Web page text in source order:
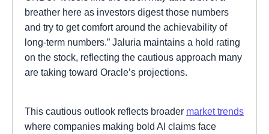
breather here as investors digest those numbers
and try to get comfort around the achievability of
long-term numbers.” Jaluria maintains a hold rating
on the stock, reflecting the cautious approach many
are taking toward Oracle’s projections.
This cautious outlook reflects broader market trends
where companies making bold AI claims face